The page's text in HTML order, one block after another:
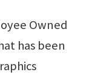
Owned
has been